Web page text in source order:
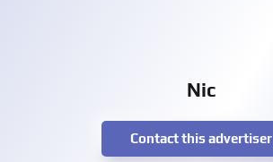
Nic
Contact this advertiser